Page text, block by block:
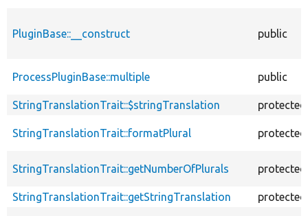
PluginBase::__construct public
ProcessPluginBase::multiple public
StringTranslationTrait::$stringTranslation protected
StringTranslationTrait::formatPlural protected
StringTranslationTrait::getNumberOfPlurals protected
StringTranslationTrait::getStringTranslation protected